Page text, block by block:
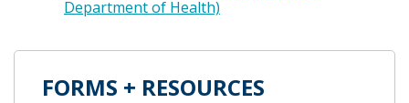
Department of Health)
FORMS + RESOURCES